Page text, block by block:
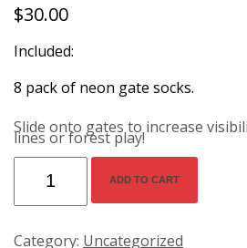
$30.00
Included:
Slide onto gates to increase
lines or forest play!
Neon
Socks
quantity
ADD TO CART
Category: Uncategorized